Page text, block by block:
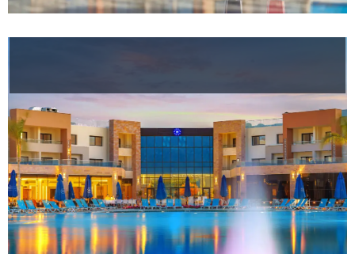
Helnan
About
Us
Dining
Meetings
&